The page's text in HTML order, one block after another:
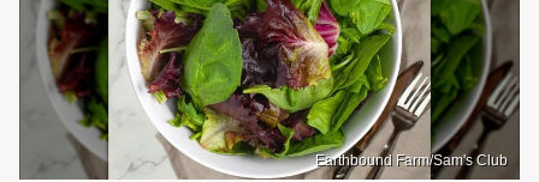
Earthbound Farm/Sam's Club